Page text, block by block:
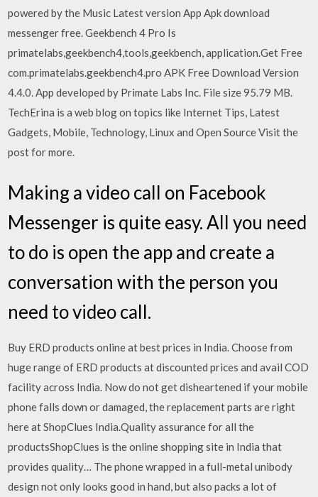
powered by the Music Latest version App Apk download
messenger free. Geekbench 4 Pro Is
primatelabs,geekbench4,tools,geekbench, application.Get Free
com.primatelabs.geekbench4.pro APK Free Download Version
4.4.0. App developed by Primate Labs Inc. File size 95.79 MB.
TechErina is a web blog on topics like Internet Tips, Latest
Gadgets, Mobile, Technology, Linux and Open Source Visit the
post for more.
Making a video call on Facebook
Messenger is quite easy. All you need
to do is open the app and create a
conversation with the person you
need to video call.
Buy ERD products online at best prices in India. Choose from
huge range of ERD products at discounted prices and avail COD
facility across India. Now do not get disheartened if your mobile
phone falls down or damaged, the replacement parts are right
here at ShopClues India.Quality assurance for all the
productsShopClues is the online shopping site in India that
provides quality… The phone wrapped in a full-metal unibody
design not only looks good in hand, but also packs a lot of